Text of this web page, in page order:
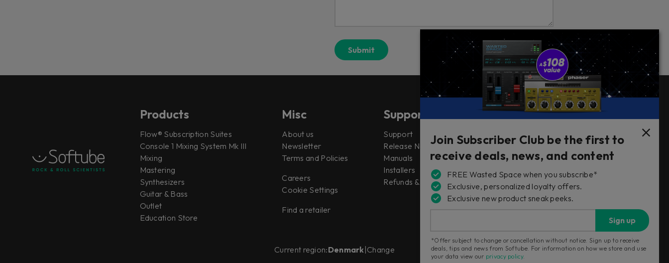
Products
Flow® Subscription Suites
Console 1 Mixing System Mk III
Mixing
Mastering
Synthesizers
Guitar & Bass
Outlet
Education Store
Misc
About us
Newsletter
Terms and Policies
Careers
Cookie Settings
Find a retailer
Support
Support
Release Notes
Manuals
Installers
Refunds & Returns
Follow Us
Current region:Denmark Change
Join Subscriber Club be the first to
receive deals, news, and content
FREE Wasted Space when you subscribe*
Exclusive, personalized loyalty offers.
Exclusive new product sneak peeks.
Sign up
*Offer subject to change or cancellation without notice. Sign up to receive
deals, tips and news from Softube. For information on how we store and use
your data view our privacy policy.